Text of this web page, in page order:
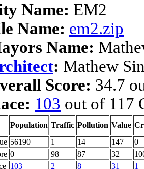
Name: EM2
Name: em2.zip
Name:
: Mathew
Score: 34.7
103 out of 117
Population Traffic Pollution Value
56190 1 14 147
0
0 98 87 32
103 2 8 31 1